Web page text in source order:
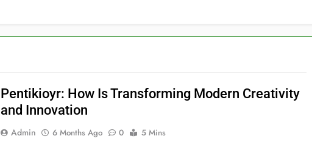
Pentikioyr: How Is Transforming Modern Creativity
and Innovation
Admin 6 Months Ago 0 5 Mins